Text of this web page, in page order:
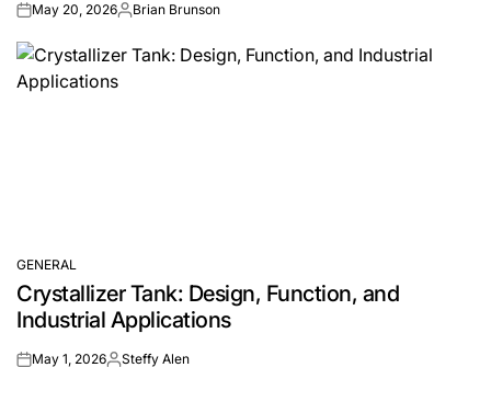
onMay 20, 2026Posted
Brian Brunson
POSTED
IN
GENERAL
Crystallizer Tank: Design, Function, and
Industrial Applications
onMay 1, 2026Posted
Steffy Alen